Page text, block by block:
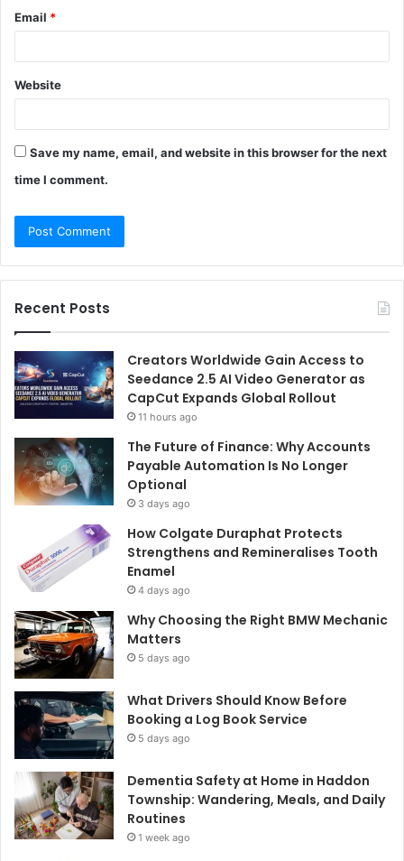
Email *
Website
Save my name, email, and website in this browser for the next
time I comment.
Recent Posts
Creators Worldwide Gain Access to
Seedance 2.5 AI Video Generator as
CapCut Expands Global Rollout
11 hours ago
The Future of Finance: Why Accounts
Payable Automation Is No Longer
Optional
3 days ago
How Colgate Duraphat Protects
Strengthens and Remineralises Tooth
Enamel
4 days ago
Why Choosing the Right BMW Mechanic
Matters
5 days ago
What Drivers Should Know Before
Booking a Log Book Service
5 days ago
Dementia Safety at Home in Haddon
Township: Wandering, Meals, and Daily
Routines
1 week ago